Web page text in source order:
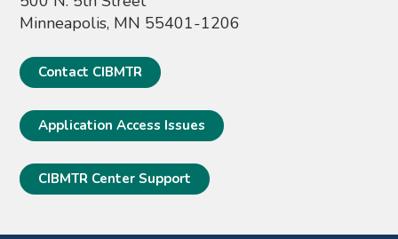
Minneapolis, MN 55401-1206
Contact CIBMTR
Application Access Issues
CIBMTR Center Support